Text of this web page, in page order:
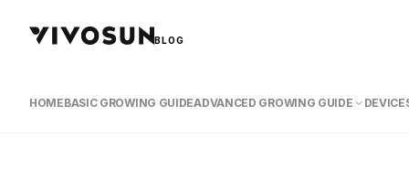
BLOG
HOMEBASIC GROWING GUIDEADVANCED GROWING GUIDE